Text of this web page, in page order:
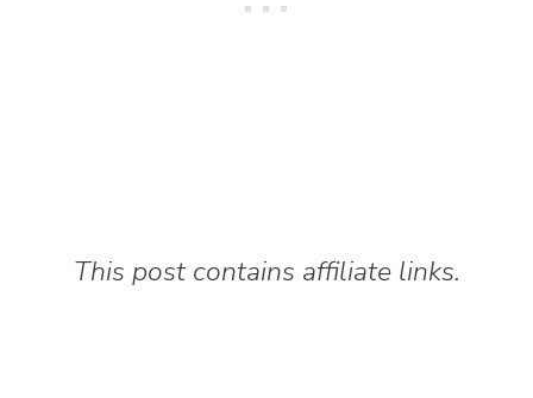
This post contains affiliate links.